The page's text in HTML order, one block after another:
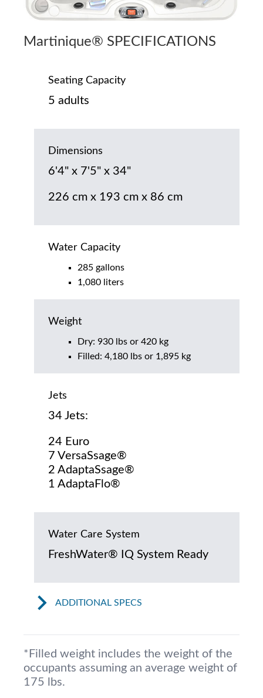
Martinique® SPECIFICATIONS
Seating Capacity
5 adults
Dimensions
6'4" x 7'5" x 34"
226 cm x 193 cm x 86 cm
Water Capacity
285 gallons
1,080 liters
Weight
Dry: 930 lbs or 420 kg
Filled: 4,180 lbs or 1,895 kg
Jets
34 Jets:
24 Euro
7 VersaSsage®
2 AdaptaSsage®
1 AdaptaFlo®
Water Care System
FreshWater® IQ System Ready
ADDITIONAL SPECS
*Filled weight includes the weight of the
occupants assuming an average weight of
175 lbs.